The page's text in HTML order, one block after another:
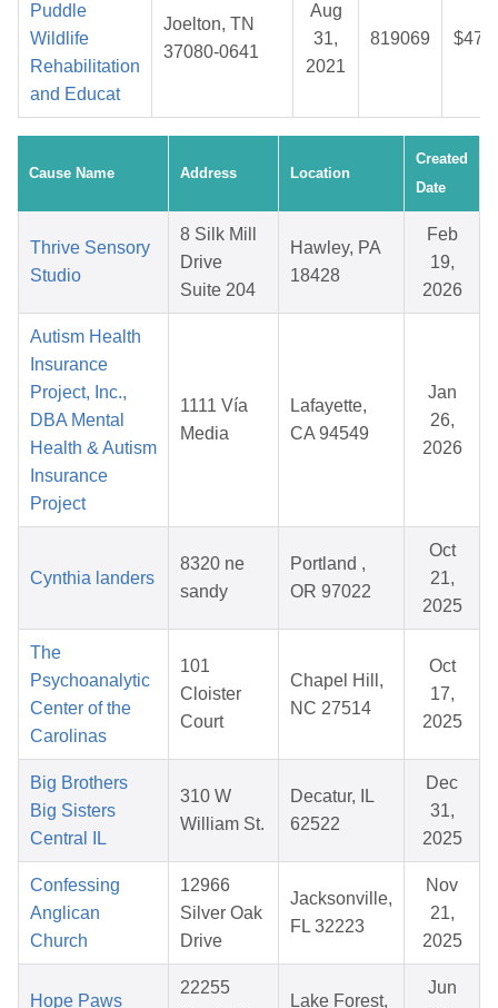
Puddle
Wildlife
Rehabilitation
and Educat
Joelton, TN
37080-0641
Aug
31,
2021
819069
Cause Name Address Location
Created
Date
Thrive Sensory
Studio
8 Silk Mill
Drive
Suite 204
Hawley, PA
18428
Feb
19,
2026
Autism Health
Insurance
Project, Inc.,
DBA Mental
Health & Autism
Insurance
Project
1111 Vía
Media
Lafayette,
CA 94549
Jan
26,
2026
Cynthia landers
8320 ne
sandy
Portland ,
OR 97022
Oct
21,
2025
The
Psychoanalytic
Center of the
Carolinas
101
Cloister
Court
Chapel Hill,
NC 27514
Oct
17,
2025
Big Brothers
Big Sisters
Central IL
310 W
William St.
Decatur, IL
62522
Dec
31,
2025
Confessing
Anglican
Church
12966
Silver Oak
Drive
Jacksonville,
FL 32223
Nov
21,
2025
Hope Paws
22255
Lake Forest,
Jun